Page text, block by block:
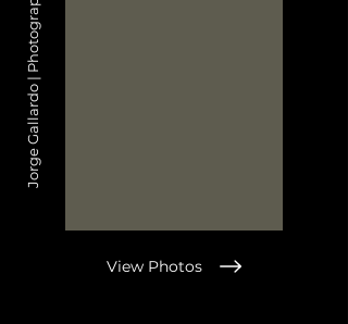
Jorge Gallardo | Photography
View Photos